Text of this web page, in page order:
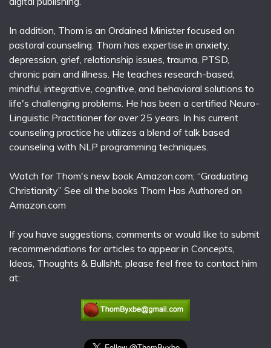
In addition, Thom is an Ordained Minister focused on
pastoral counseling. Thom has expertise in anxiety,
depression, grief, relationship issues, trauma, PTSD,
chronic pain and illness. He teaches research-based,
mindful, integrative, cognitive, and behavioral solutions to
life's challenging problems. He has been a certified Neuro-
Linguistic Practitioner for over 25 years. In his current
counseling practice he utilizes a blend of talk based
counseling with NLP programming techniques.
Watch for Thom's new book Amazon.com; “Graduating
Christianity” See all the books Thom Has Authored on
Amazon.com
If you have suggestions, comments or would like to submit
recommendations for articles to appear in Concepts,
Ideas, Thoughts & Bullsh!t, please feel free to contact him
at: